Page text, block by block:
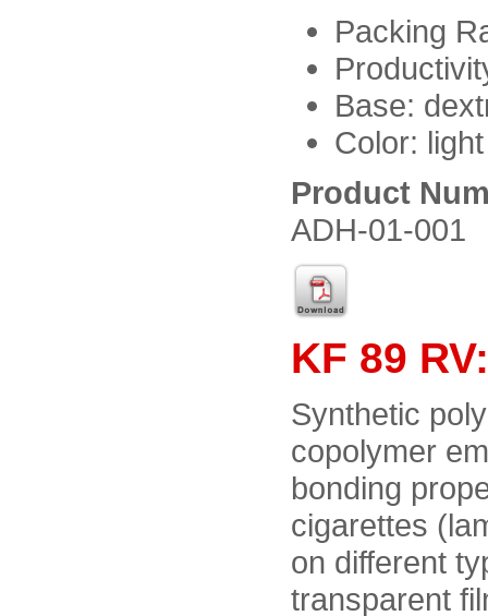
Packing
Base:
Color:
Product
ADH-01-001
KF 89
Synthetic
copolymer
bonding
cigarettes
on different
transparent